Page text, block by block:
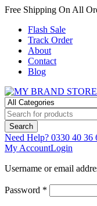
Free Shipping On All
Flash Sale
Track Order
About
Contact
Blog
Need Help? 0330 40 36
My AccountLogin
Username or email
Password *